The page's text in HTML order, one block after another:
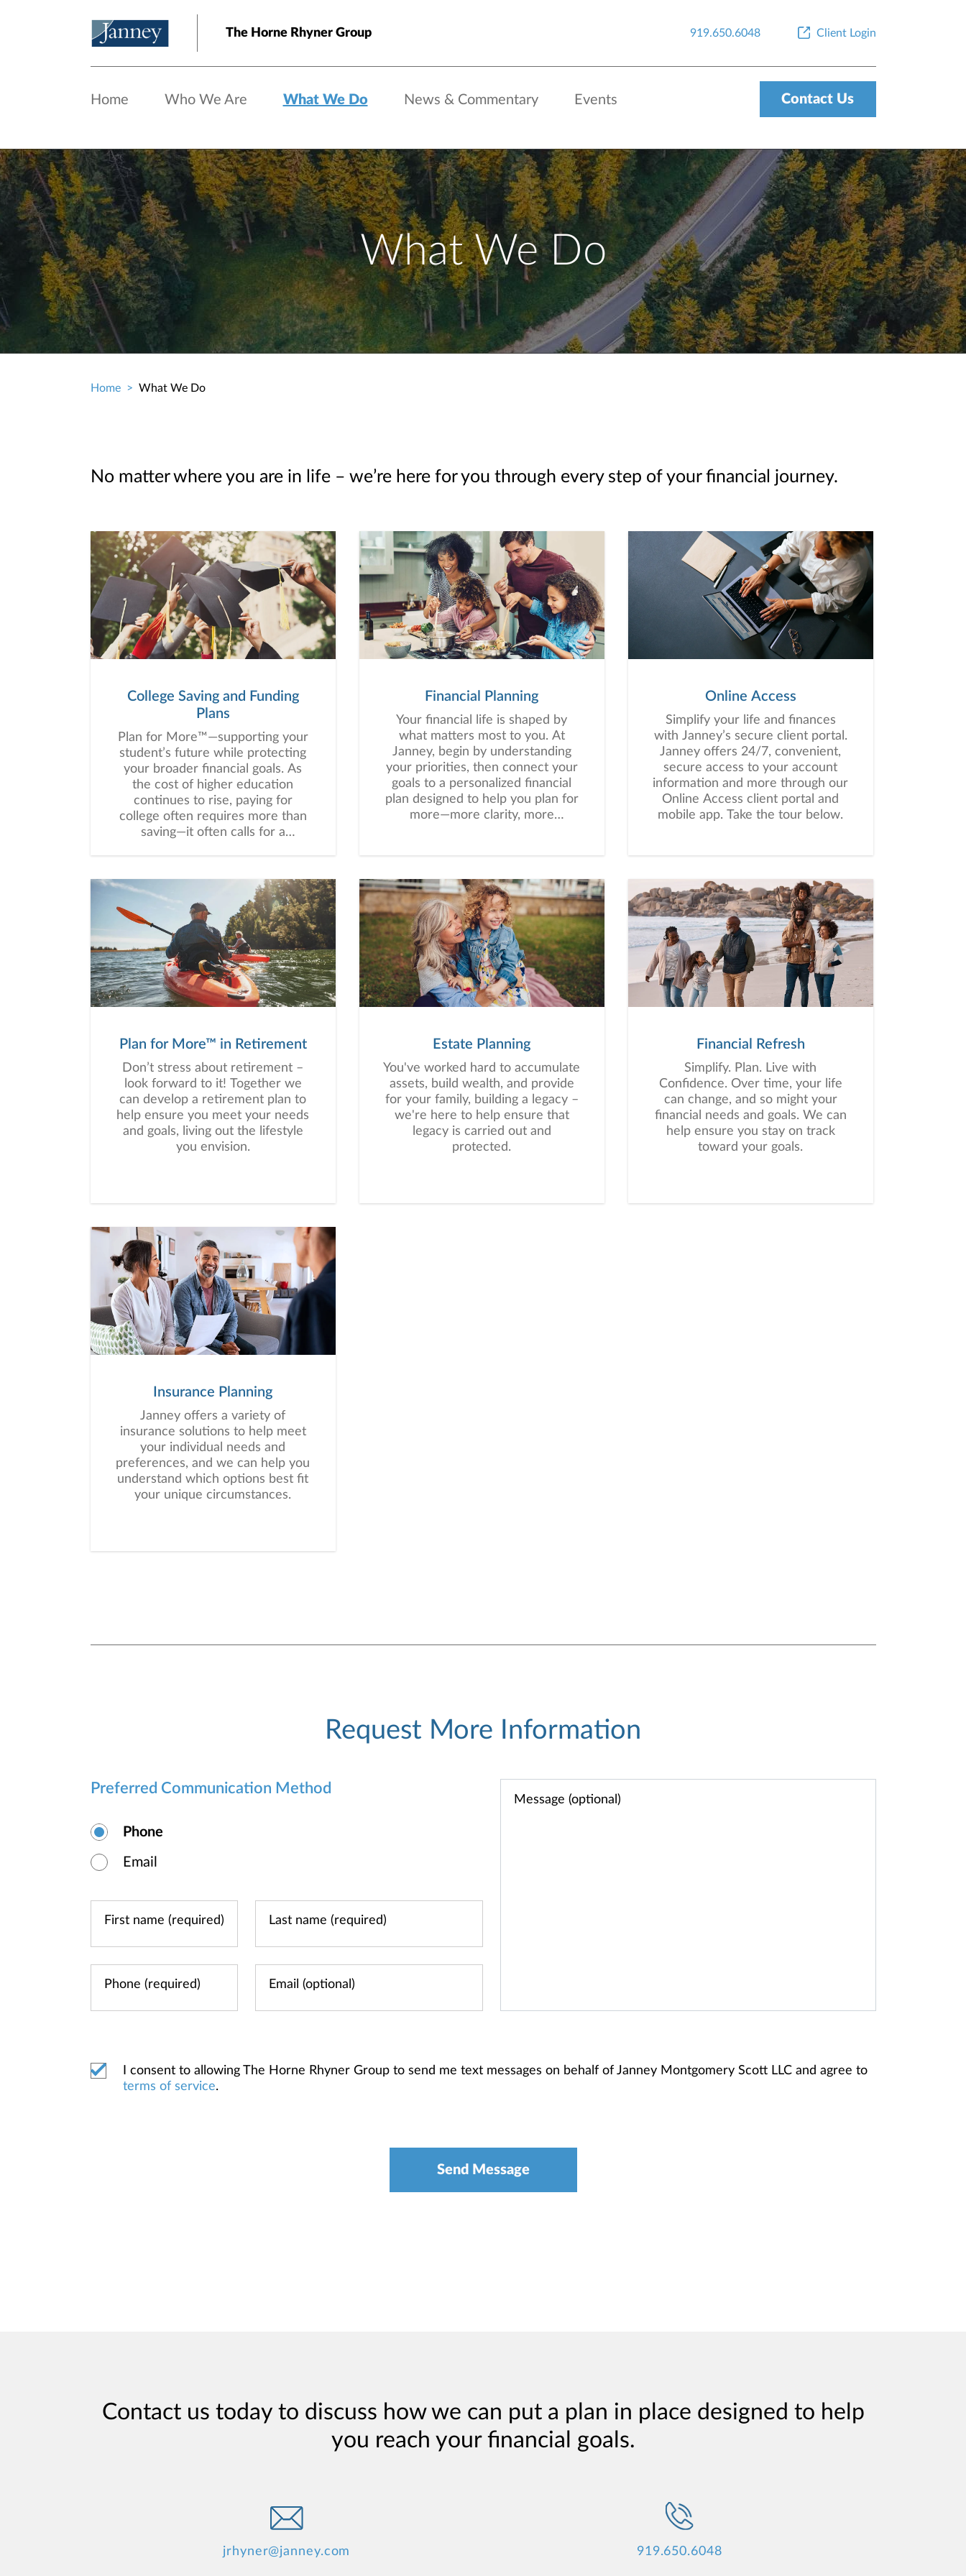
The Horne Rhyner Group 919.650.6048 Client Login
Home Who We Are What We Do News & Commentary Events Contact Us
What We Do
Home What We Do
No matter where you are in life – we’re here for you through every step of your financial journey.
College Saving and Funding
Plans
Plan for More™—supporting your
student’s future while protecting
your broader financial goals. As
the cost of higher education
continues to rise, paying for
college often requires more than
saving—it often calls for a
with your broader financial goals.
Financial Planning
Your financial life is shaped by
what matters most to you. At
Janney, begin by understanding
your priorities, then connect your
goals to a personalized financial
plan designed to help you plan for
more—more clarity, more
complexity, build a thoughtful
strategy, and move forward with
purpose. With experience across
a wide range of financial
situations, we analyze your
current circumstances and create
a plan tailored to your unique
needs and long-term vision.
Online Access
Simplify your life and finances
with Janney’s secure client portal.
Janney offers 24/7, convenient,
secure access to your account
information and more through our
Online Access client portal and
mobile app. Take the tour below.
Plan for More™ in Retirement
Don’t stress about retirement –
look forward to it! Together we
can develop a retirement plan to
help ensure you meet your needs
and goals, living out the lifestyle
you envision.
Estate Planning
You've worked hard to accumulate
assets, build wealth, and provide
for your family, building a legacy –
we're here to help ensure that
legacy is carried out and
protected.
Financial Refresh
Simplify. Plan. Live with
Confidence. Over time, your life
can change, and so might your
financial needs and goals. We can
help ensure you stay on track
toward your goals.
Insurance Planning
Janney offers a variety of
insurance solutions to help meet
your individual needs and
preferences, and we can help you
understand which options best fit
your unique circumstances.
Request More Information
Preferred Communication Method
Phone
Email
I consent to allowing The Horne Rhyner Group to send me text messages on behalf of Janney Montgomery Scott LLC and agree to
terms of service.
Contact us today to discuss how we can put a plan in place designed to help
you reach your financial goals.
jrhyner@janney.com 919.650.6048